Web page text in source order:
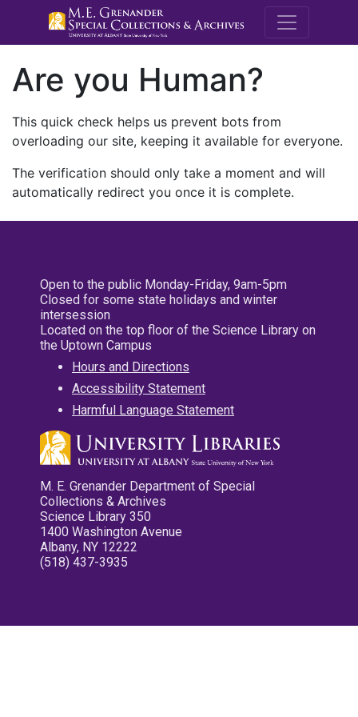
M.E.
Are you Human?
This quick check helps us prevent bots from
overloading our site, keeping it available for everyone.
The verification should only take a moment and will
automatically redirect you once it is complete.
Open to the public Monday-Friday, 9am-5pm
Closed for some state holidays and winter
intersession
Located on the top floor of the Science Library on
the Uptown Campus
Hours and Directions
Accessibility Statement
Harmful Language Statement
M. E. Grenander Department of Special
Collections & Archives
Science Library 350
1400 Washington Avenue
Albany, NY 12222
(518) 437-3935